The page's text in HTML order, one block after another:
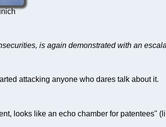
is again demonstrated with an
attacking anyone who dares talk about it.
looks like an echo chamber for patentees"